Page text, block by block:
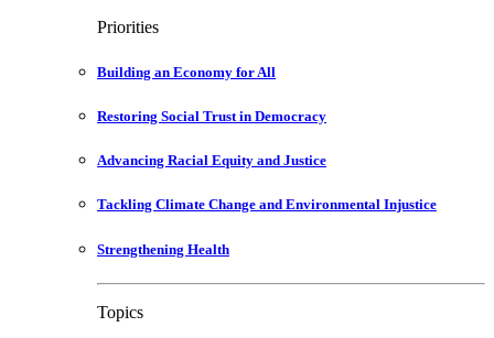
Priorities
Building an Economy for All
Restoring Social Trust in Democracy
Advancing Racial Equity and Justice
Tackling Climate Change and Environmental Injustice
Strengthening Health
Topics